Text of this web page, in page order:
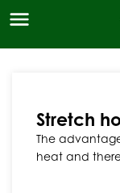
Stretch
The
heat and